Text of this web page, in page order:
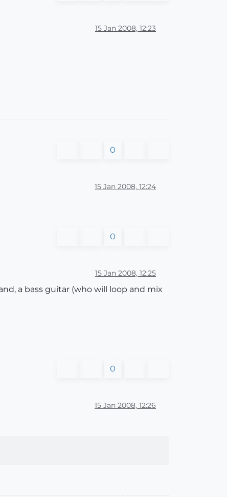
15 Jan 2008, 12:23
0
15 Jan 2008, 12:24
0
15 Jan 2008, 12:25
a bass guitar (who will loop and mix
0
15 Jan 2008, 12:26